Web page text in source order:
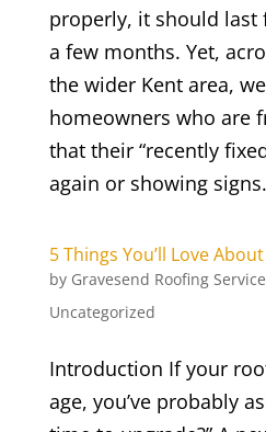
properly, it should
a few months. Yet,
the wider Kent area,
homeowners who are
that their “recently
again or showing
5 Things You’ll Love
by Gravesend Roofing
Uncategorized
Introduction If your
age, you’ve probably